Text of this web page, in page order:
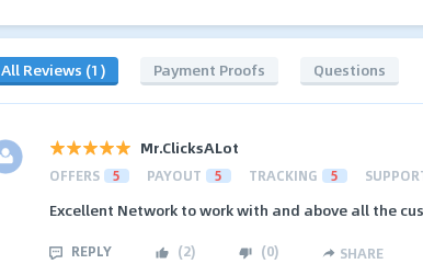
All Reviews (1) Payment Proofs Questions
Mr.ClicksALot
OFFERS 5 PAYOUT 5 TRACKING 5
Excellent Network to work with and above all the
REPLY (2) (0) SHARE